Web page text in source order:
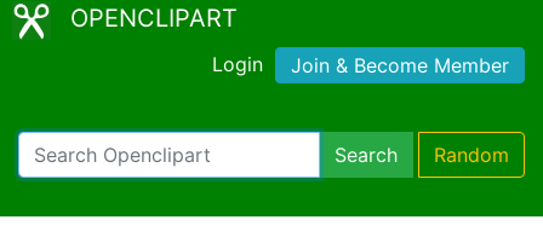
OPENCLIPART
Login Join & Become Member
Search Random